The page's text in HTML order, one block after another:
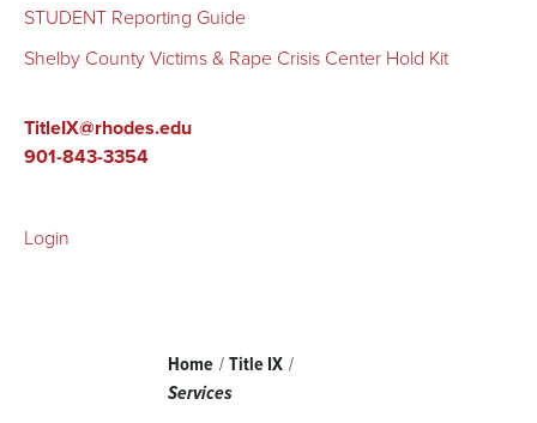
Breadcrumb
Home Title IX
Services
STUDENT Reporting Guide
Shelby County Victims & Rape Crisis Center Hold Kit
TitleIX@rhodes.edu
901-843-3354
Login